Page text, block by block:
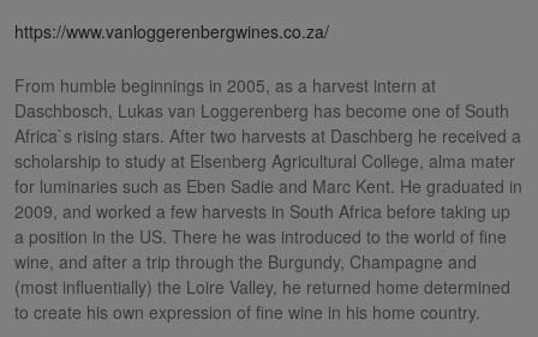
https://www.vanloggerenbergwines.co.za/
From humble beginnings in 2005, as a harvest intern at
Daschbosch, Lukas van Loggerenberg has become one of South
Africa`s rising stars. After two harvests at Daschberg he received a
scholarship to study at Elsenberg Agricultural College, alma mater
for luminaries such as Eben Sadie and Marc Kent. He graduated in
2009, and worked a few harvests in South Africa before taking up
a position in the US. There he was introduced to the world of fine
wine, and after a trip through the Burgundy, Champagne and
(most influentially) the Loire Valley, he returned home determined
to create his own expression of fine wine in his home country.